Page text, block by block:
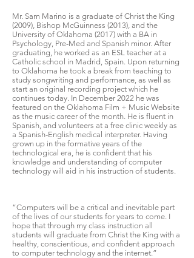
Mr. Sam Marino is a graduate of Christ the King
(2009), Bishop McGuinness (2013), and the
University of Oklahoma (2017) with a BA in
Psychology, Pre-Med and Spanish minor. After
graduating, he worked as an ESL teacher at a
Catholic school in Madrid, Spain. Upon returning
to Oklahoma he took a break from teaching to
study songwriting and performance, as well as
start an original recording project which he
continues today. In December 2022 he was
featured on the Oklahoma Film + Music Website
as the music career of the month. He is fluent in
Spanish, and volunteers at a free clinic weekly as
a Spanish-English medical interpreter. Having
grown up in the formative years of the
technological era, he is confident that his
knowledge and understanding of computer
technology will aid in his instruction of students.
“Computers will be a critical and inevitable part
of the lives of our students for years to come. I
hope that through my class instruction all
students will graduate from Christ the King with a
healthy, conscientious, and confident approach
to computer technology and the internet.”